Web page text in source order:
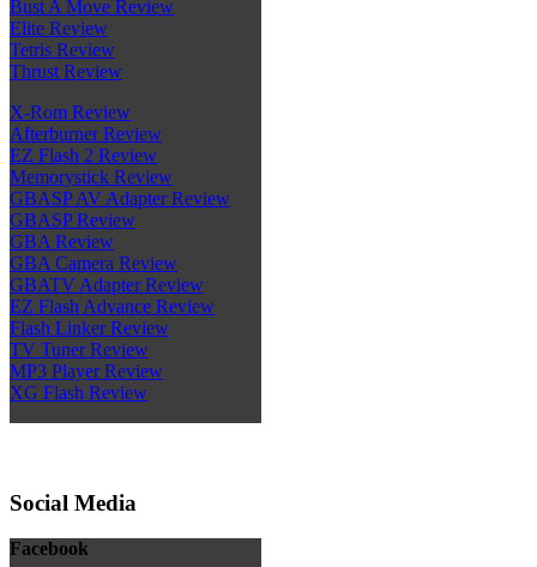
Bust A Move Review
Elite Review
Tetris Review
Thrust Review
X-Rom Review
Afterburner Review
EZ Flash 2 Review
Memorystick Review
GBASP AV Adapter Review
GBASP Review
GBA Review
GBA Camera Review
GBATV Adapter Review
EZ Flash Advance Review
Flash Linker Review
TV Tuner Review
MP3 Player Review
XG Flash Review
Social Media
Facebook